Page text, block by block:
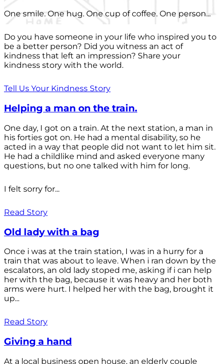
One smile. One hug. One cup of coffee. One person...
Do you have someone in your life who inspired you to
be a better person? Did you witness an act of
kindness that left an impression? Share your
kindness story with the world.
Tell Us Your Kindness Story
Helping a man on the train.
One day, I got on a train. At the next station, a man in
his forties got on. He had a mental disability, so he
acted in a way that people did not want to let him sit.
He had a childlike mind and asked everyone many
questions, but no one talked with him for long.
I felt sorry for...
Read Story
Old lady with a bag
Once i was at the train station, I was in a hurry for a
train that was about to leave. When i ran down by the
escalators, an old lady stoped me, asking if i can help
her with the bag, because it was heavy and her both
arms were hurt. I helped her with the bag, brought it
up...
Read Story
Giving a hand
At a local business open house, an elderly couple